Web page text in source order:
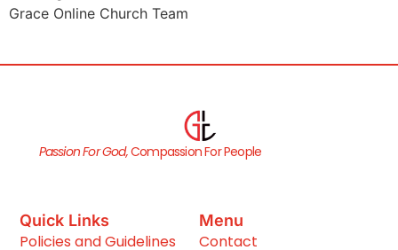
Grace Online Church Team
Passion For God,Compassion For People
Quick Links
Policies and Guidelines
Menu
Contact